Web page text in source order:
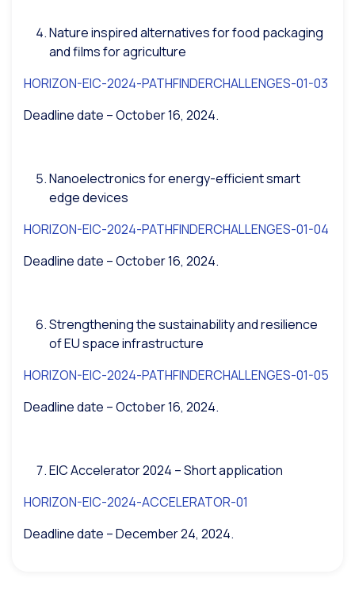
Nature inspired alternatives for food packaging
and films for agriculture
HORIZON-EIC-2024-PATHFINDERCHALLENGES-01-03
Deadline date – October 16, 2024.
Nanoelectronics for energy-efficient smart
edge devices
HORIZON-EIC-2024-PATHFINDERCHALLENGES-01-04
Deadline date – October 16, 2024.
Strengthening the sustainability and resilience
of EU space infrastructure
HORIZON-EIC-2024-PATHFINDERCHALLENGES-01-05
Deadline date – October 16, 2024.
EIC Accelerator 2024 – Short application
HORIZON-EIC-2024-ACCELERATOR-01
Deadline date – December 24, 2024.